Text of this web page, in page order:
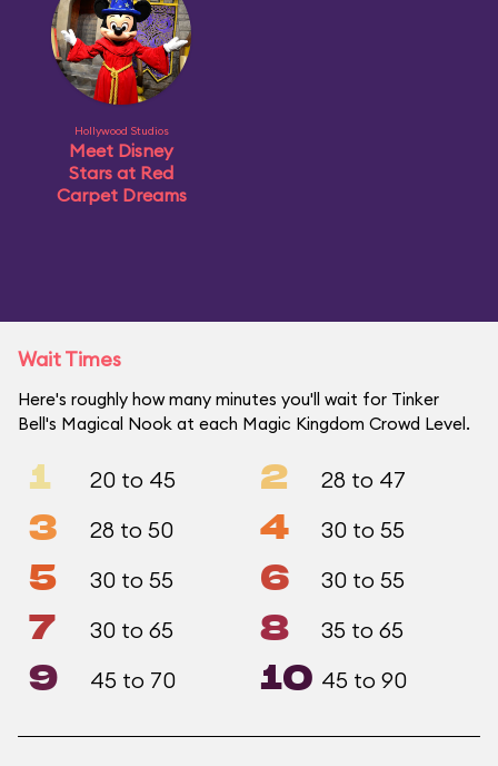
Hollywood Studios
Meet Disney
Stars at Red
Carpet Dreams
Wait Times
Here's roughly how many minutes you'll wait for Tinker
Bell's Magical Nook at each Magic Kingdom Crowd Level.
1 20 to 45 2 28 to 47
3 28 to 50 4 30 to 55
5 30 to 55 6 30 to 55
7 30 to 65 8 35 to 65
9 45 to 70 10 45 to 90